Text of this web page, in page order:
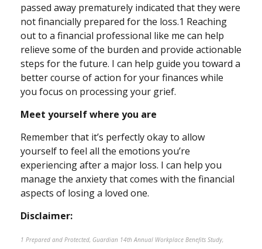
passed away prematurely indicated that they were
not financially prepared for the loss.1 Reaching
out to a financial professional like me can help
relieve some of the burden and provide actionable
steps for the future. I can help guide you toward a
better course of action for your finances while
you focus on processing your grief.
Meet yourself where you are
Remember that it’s perfectly okay to allow
yourself to feel all the emotions you’re
experiencing after a major loss. I can help you
manage the anxiety that comes with the financial
aspects of losing a loved one.
Disclaimer:
1 Prepared and Protected, Guardian 14th Annual Workplace Benefits Study,